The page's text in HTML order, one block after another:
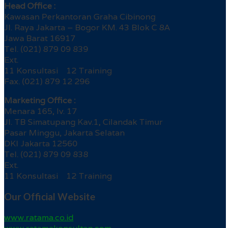
Head Office :
Kawasan Perkantoran Graha Cibinong
Jl. Raya Jakarta – Bogor KM. 43 Blok C 8A
Jawa Barat 16917
Tel. (021) 879 09 839
Ext.
11 Konsultasi 12 Training
Fax. (021) 879 12 296
Marketing Office :
Menara 165, lv. 17
Jl. TB Simatupang Kav.1, Cilandak Timur
Pasar Minggu, Jakarta Selatan
DKI Jakarta 12560
Tel. (021) 879 09 838
Ext.
11 Konsultasi 12 Training
Our Official Website
www.ratama.co.id